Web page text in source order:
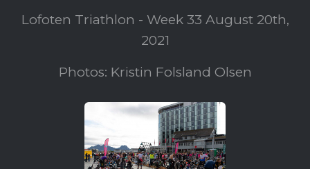
Lofoten Triathlon - Week 33 August 20th,
2021
Photos: Kristin Folsland Olsen